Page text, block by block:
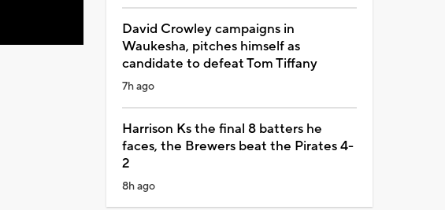
David Crowley campaigns in
Waukesha, pitches himself as
candidate to defeat Tom Tiffany
7h ago
Harrison Ks the final 8 batters he
faces, the Brewers beat the Pirates 4-
2
8h ago